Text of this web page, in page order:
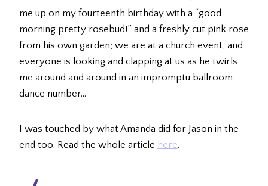
me up on my fourteenth birthday with a “good
morning pretty rosebud!” and a freshly cut pink rose
from his own garden; we are at a church event, and
everyone is looking and clapping at us as he twirls
me around and around in an impromptu ballroom
dance number…
I was touched by what Amanda did for Jason in the
end too. Read the whole article here.